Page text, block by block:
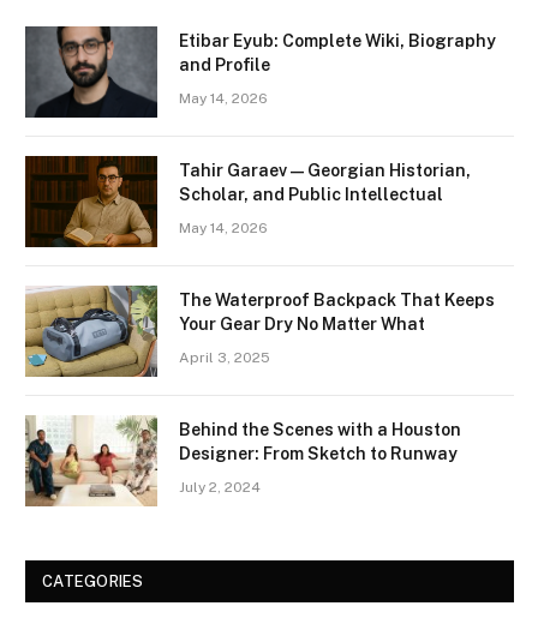
Etibar Eyub: Complete Wiki, Biography
and Profile
May 14, 2026
Tahir Garaev — Georgian Historian,
Scholar, and Public Intellectual
May 14, 2026
The Waterproof Backpack That Keeps
Your Gear Dry No Matter What
April 3, 2025
Behind the Scenes with a Houston
Designer: From Sketch to Runway
July 2, 2024
CATEGORIES